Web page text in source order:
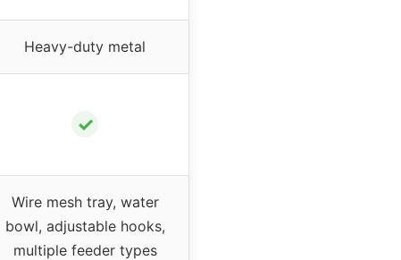
Heavy-duty metal
✓
Wire mesh tray, water
bowl, adjustable hooks,
multiple feeder types